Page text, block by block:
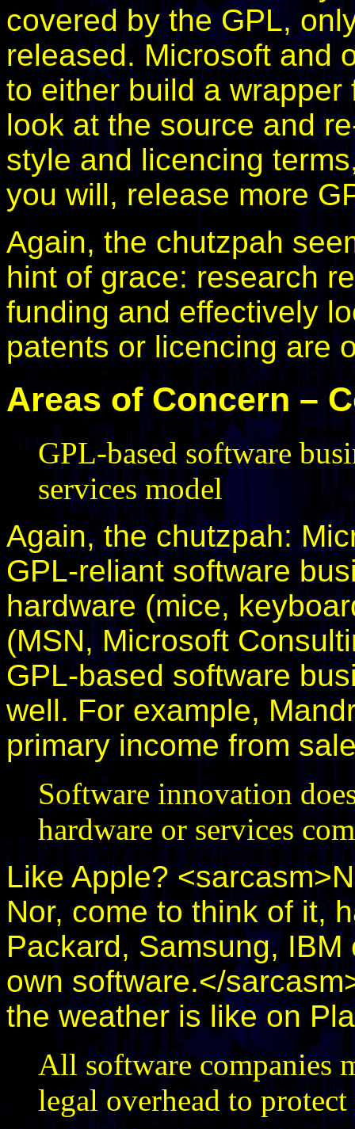
covered by the GPL,
released. Microsoft and
to either build a
look at the source and
style and licencing
you will, release more
Again, the chutzpah
hint of grace: research
funding and effectively
patents or licencing are
Areas of Concern –
GPL-based software
services model
Again, the chutzpah:
GPL-reliant software
hardware (mice,
(MSN, Microsoft
GPL-based software
well. For example,
primary income from
Software innovation
hardware or services
Like Apple?
Nor, come to think of it,
Packard, Samsung,
own software.</
the weather is like on
All software companies
legal overhead to